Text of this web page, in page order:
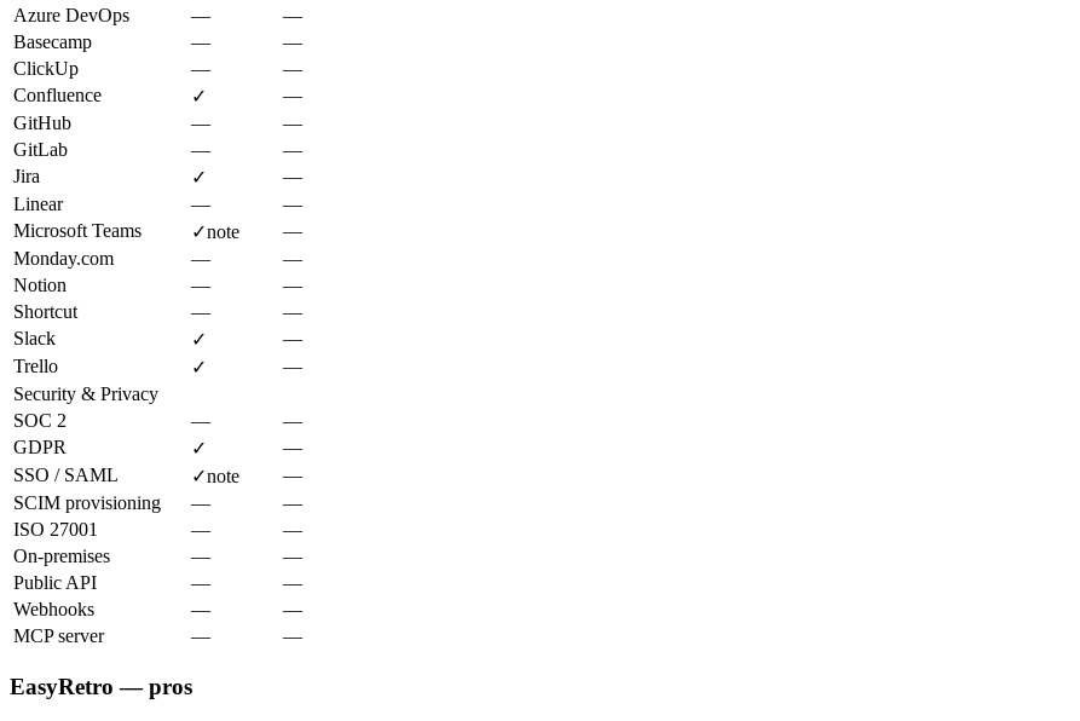
Azure DevOps
—
—
Basecamp
—
—
ClickUp
—
—
Confluence
✓
—
GitHub
—
—
GitLab
—
—
Jira
✓
—
Linear
—
—
Microsoft Teams
✓note
—
Monday.com
—
—
Notion
—
—
Shortcut
—
—
Slack
✓
—
Trello
✓
—
Security & Privacy
SOC 2
—
—
GDPR
✓
—
SSO / SAML
✓note
—
SCIM provisioning
—
—
ISO 27001
—
—
On-premises
—
—
Public API
—
—
Webhooks
—
—
MCP server
— —
EasyRetro — pros